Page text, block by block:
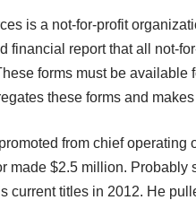
is a not-for-profit
financial report that all not-
forms must be
these forms and
from chief
made $2.5 million. Probably
current titles in 2012. He